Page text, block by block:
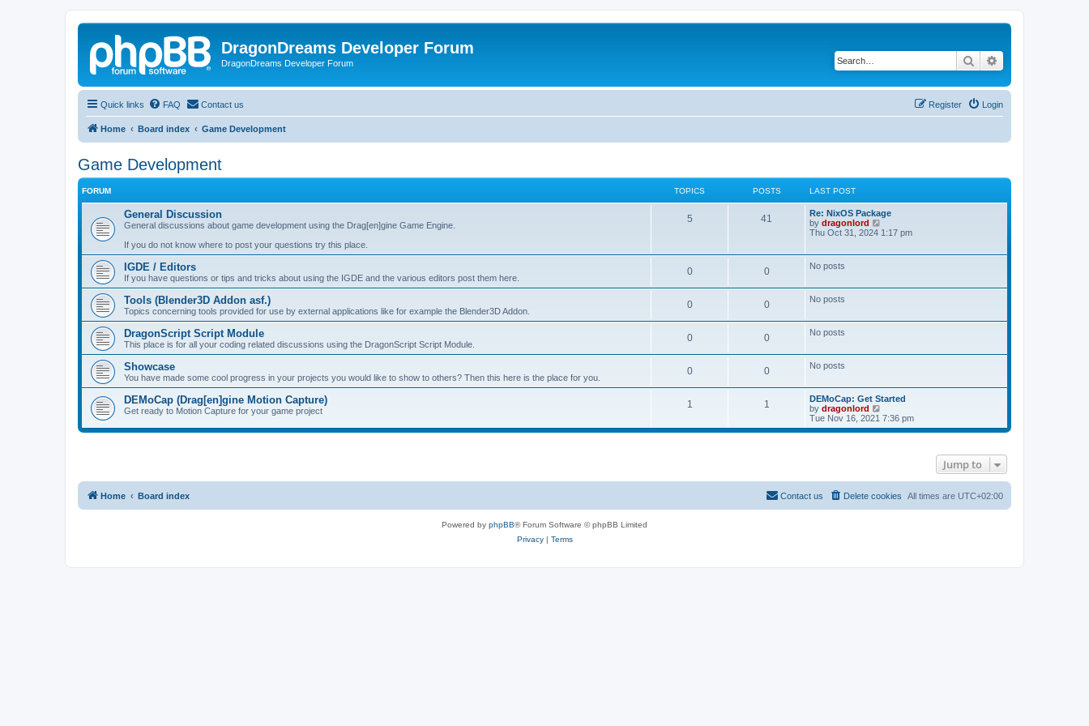
DragonDreams Developer Forum
DragonDreams Developer Forum Search
Quick links FAQ Contact us Login
Register
Home Board index Game Development
Game Development
FORUM TOPICS POSTS LAST POST
General Discussion
General discussions about game development using the Drag[en]gine Game Engine.
If you do not know where to post your questions try this place.
5 41
Re: NixOS Package
by dragonlord
i
l
e
o
Thu Oct 31, 2024 1:17 pm
IGDE / Editors
If you have questions or tips and tricks about using the IGDE and the various editors post them here.
0 0 No posts
Tools (Blender3D Addon asf.)
Topics concerning tools provided for use by external applications like for example the Blender3D Addon.
0 0 No posts
DragonScript Script Module
This place is for all your coding related discussions using the DragonScript Script Module.
0 0 No posts
Showcase
You have made some cool progress in your projects you would like to show to others? Then this here is the place for you.
0 0 No posts
DEMoCap (Drag[en]gine Motion Capture)
Get ready to Motion Capture for your game project
1 1
DEMoCap: Get Started
by dragonlord
i
e
t
Tue Nov 16, 2021 7:36 pm
Jump to
Home Board index All times are UTC+02:00
Delete cookies
Contact us
Powered by phpBB® Forum Software © phpBB Limited
Privacy| Terms